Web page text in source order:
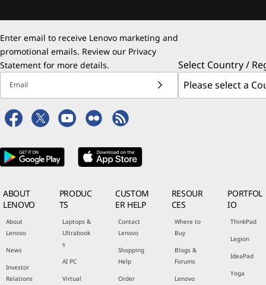
Enter email to receive Lenovo marketing and
promotional emails. Review our Privacy
Statement for more details.
Email
Select Country /
ABOUT
LENOVO
About
Lenovo
News
Investor
Relations
PRODUC
TS
Laptops &
Ultrabook
s
AI PC
Virtual
CUSTOM
ER HELP
Contact
Lenovo
Shopping
Help
Order
RESOUR
CES
Where to
Buy
Blogs &
Forums
Lenovo
PORTFOL
IO
ThinkPad
Legion
IdeaPad
Yoga